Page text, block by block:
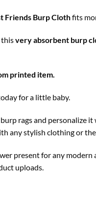
Friends Burp Clothfits
thisvery absorbent burp
printed item.
for a little baby.
rags and personalize
any stylish clothing or
present for any
uploads.